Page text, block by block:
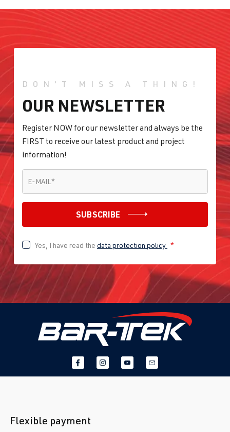
DON'T MISS A THING!
OUR NEWSLETTER
Register NOW for our newsletter and always be the
FIRST to receive our latest product and project
information!
E-MAIL *
SUBSCRIBE
Yes, I have read the data protection policy *
Flexible payment